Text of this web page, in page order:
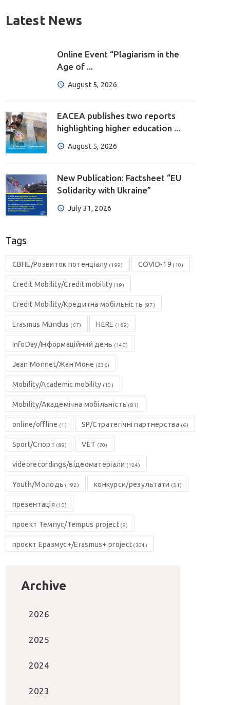
Latest News
Online Event “Plagiarism in the
Age of ...
August 5, 2026
EACEA publishes two reports
highlighting higher education ...
August 5, 2026
New Publication: Factsheet “EU
Solidarity with Ukraine”
July 31, 2026
Tags
CBHE/Розвиток потенціалу (199) COVID-19 (10)
Credit Mobility/Credit mobility(19)
Credit Mobility/Кредитна мобільність (97)
Erasmus Mundus (67) HERE (189)
InfoDay/Інформаційний день (140)
Jean Monnet/Жан Моне (236)
Mobility/Academic mobility (10)
Mobility/Академічна мобільність (81)
online/offline (1) SP/Стратегічні партнерства (6)
Sport/Спорт (89) VET (70)
videorecordings/відеоматеріали (124)
Youth/Молодь (192) конкурси/результати (31)
презентація (10)
проект Темпус/Tempus project(9)
проєкт Еразмус+/Erasmus+ project (304)
Archive
2026
2025
2024
2023